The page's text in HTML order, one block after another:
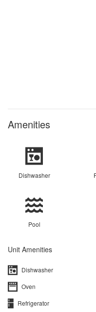
Amenities
Dishwasher
Pool
Unit Amenities
Dishwasher
Oven
Refrigerator